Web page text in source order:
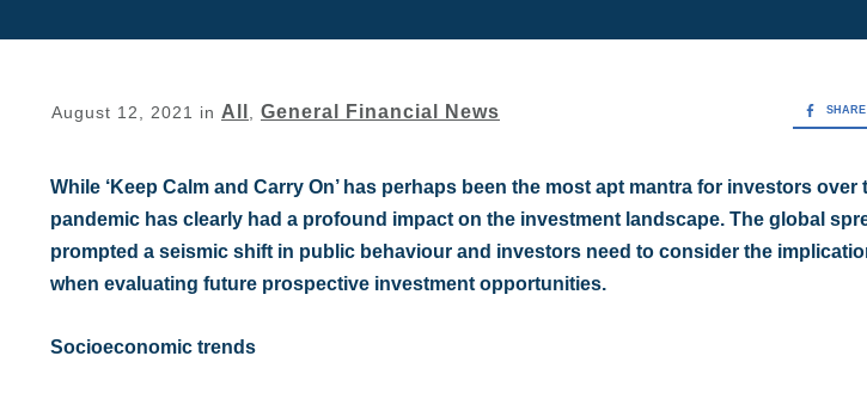
August 12, 2021 in All General Financial News SHARE
While ‘Keep Calm and Carry On’ has perhaps been the most apt mantra for investors over
pandemic has clearly had a profound impact on the investment landscape. The global
prompted a seismic shift in public behaviour and investors need to consider the
when evaluating future prospective investment opportunities.
Socioeconomic trends